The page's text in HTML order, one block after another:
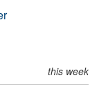
this week